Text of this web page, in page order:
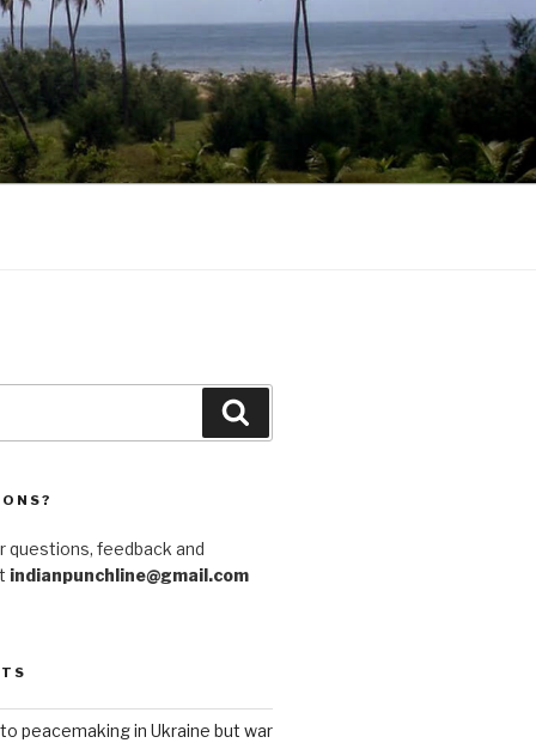
questions, feedback and
indianpunchline@gmail.com
peacemaking in Ukraine but war